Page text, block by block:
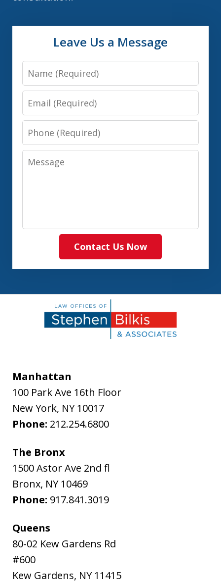
Leave Us a Message
Name
Email
Phone
Message
Contact Us Now
Manhattan
100 Park Ave 16th Floor
New York, NY 10017
Phone: 212.254.6800
The Bronx
1500 Astor Ave 2nd fl
Bronx, NY 10469
Phone: 917.841.3019
Queens
80-02 Kew Gardens Rd
#600
Kew Gardens, NY 11415